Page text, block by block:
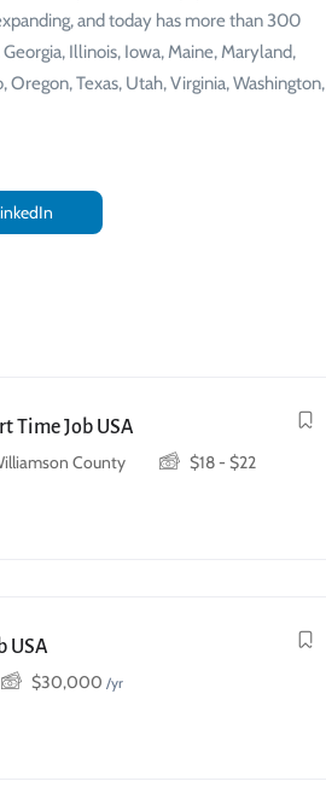
and today has more than 300
Illinois, Iowa, Maine, Maryland,
Texas, Utah, Virginia, Washington,
Time Job USA
County $18- $22
USA
$30,000 /yr